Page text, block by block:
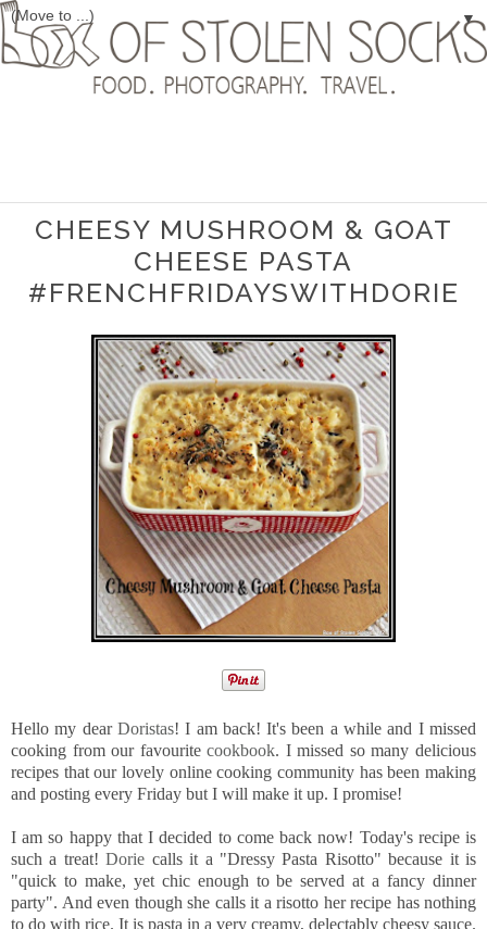
▼
CHEESY MUSHROOM & GOAT
CHEESE PASTA
#FRENCHFRIDAYSWITHDORIE
Hello my dear Doristas! I am back! It's been a while and I missed
cooking from our favouritecookbook. I missed so many delicious
recipes that our lovely online cooking community has been making
and posting every Friday but I will make it up. I promise!
I am so happy that I decided to come back now! Today's recipe is
such a treat!Dorie calls it a "Dressy Pasta Risotto" because it is
"quick to make, yet chic enough to be served at a fancy dinner
party". And even though she calls it a risotto her recipe has nothing
to do with rice. It is pasta in a very creamy, delectably cheesy sauce.